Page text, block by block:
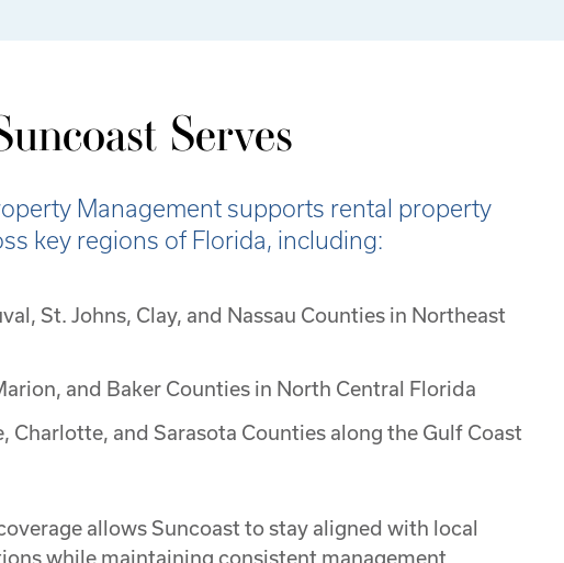
Serves
Management supports rental property
key regions of Florida, including:
St. Johns, Clay, and Nassau Counties in Northeast
and Baker Counties in North Central Florida
Charlotte, and Sarasota Counties along the Gulf Coast
allows Suncoast to stay aligned with local
while maintaining consistent management